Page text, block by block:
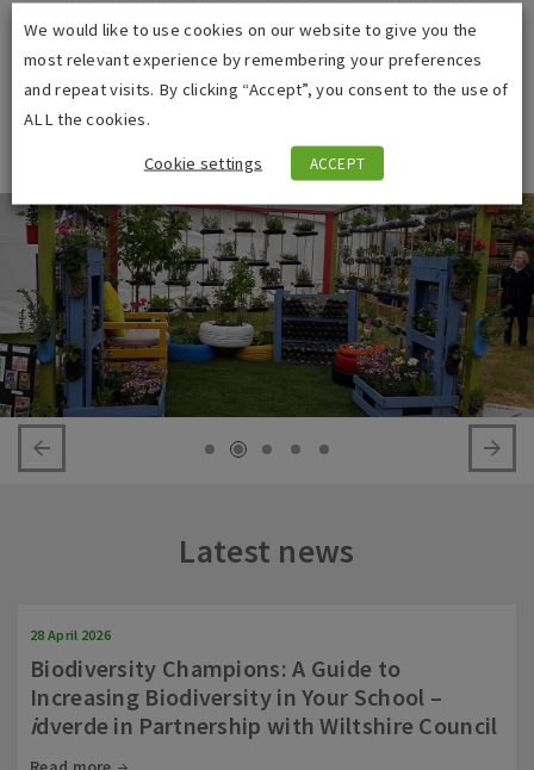
designed and built a garden. The awards have to be the best
achievement in my career with
dverde, if not the best
achievement in my working life so far. I am looking forward to
Latest news
28 April 2026
Biodiversity Champions: A Guide to
Increasing Biodiversity in Your School –
idverde in Partnership with Wiltshire Council
We would like to use cookies on our website to give you the
most relevant experience by remembering your preferences
and repeat visits. By clicking “Accept”, you consent to the use of
ALL the cookies.
Cookie settings ACCEPT